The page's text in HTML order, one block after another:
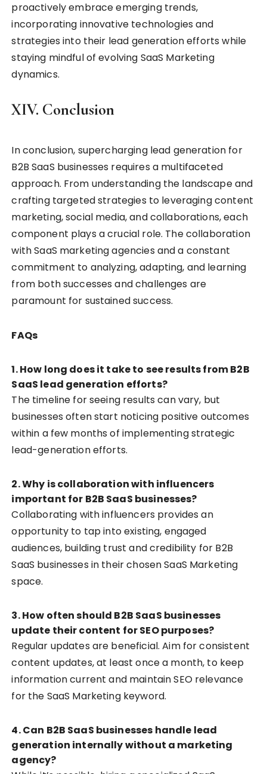
proactively embrace emerging trends,
incorporating innovative technologies and
strategies into their lead generation efforts while
staying mindful of evolving SaaS Marketing
dynamics.
XIV. Conclusion
In conclusion, supercharging lead generation for
B2B SaaS businesses requires a multifaceted
approach. From understanding the landscape and
crafting targeted strategies to leveraging content
marketing, social media, and collaborations, each
component plays a crucial role. The collaboration
with SaaS marketing agencies and a constant
commitment to analyzing, adapting, and learning
from both successes and challenges are
paramount for sustained success.
FAQs
1.How long does it take to see results from B2B
SaaS lead generation efforts?
The timeline for seeing results can vary, but
businesses often start noticing positive outcomes
within a few months of implementing strategic
lead-generation efforts.
2.Why is collaboration with influencers
important for B2B SaaS businesses?
Collaborating with influencers provides an
opportunity to tap into existing, engaged
audiences, building trust and credibility for B2B
SaaS businesses in their chosen SaaS Marketing
space.
3. How often should B2B SaaS businesses
update their content for SEO purposes?
Regular updates are beneficial. Aim for consistent
content updates, at least once a month, to keep
information current and maintain SEO relevance
for the SaaS Marketing keyword.
4. Can B2B SaaS businesses handle lead
generation internally without a marketing
agency?